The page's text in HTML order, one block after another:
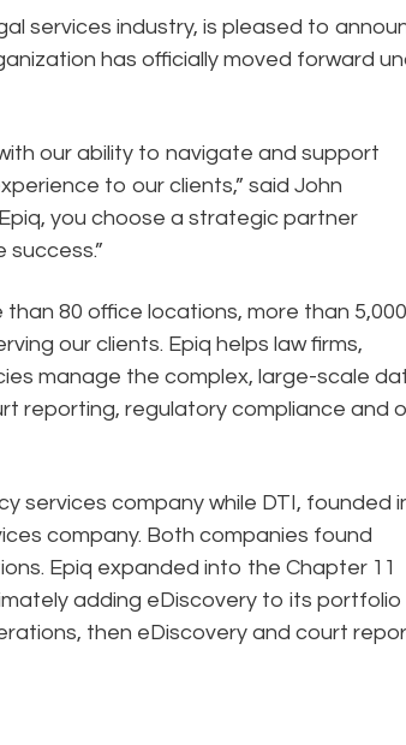
services industry, is pleased to
has officially moved forward
our ability to navigate and support
to our clients,” said John
you choose a strategic partner
80 office locations, more than 5,000
our clients. Epiq helps law firms,
manage the complex, large-scale
reporting, regulatory compliance and
services company while DTI, founded
company. Both companies found
Epiq expanded into the Chapter 11
adding eDiscovery to its
then eDiscovery and court